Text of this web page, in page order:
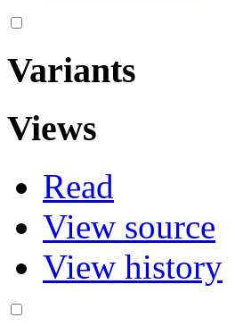
Variants
Views
Read
View source
View history